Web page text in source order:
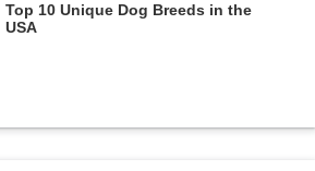
Top 10 Unique Dog Breeds in the
USA